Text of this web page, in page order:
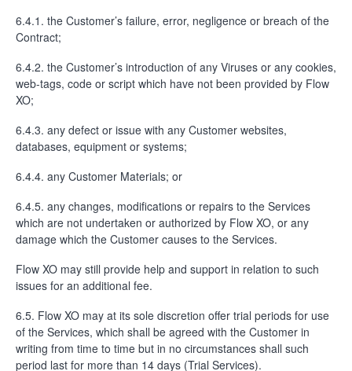
6.4.1. the Customer’s failure, error, negligence or breach of the
Contract;
6.4.2. the Customer’s introduction of any Viruses or any cookies,
web-tags, code or script which have not been provided by Flow
XO;
6.4.3. any defect or issue with any Customer websites,
databases, equipment or systems;
6.4.4. any Customer Materials; or
6.4.5. any changes, modifications or repairs to the Services
which are not undertaken or authorized by Flow XO, or any
damage which the Customer causes to the Services.
Flow XO may still provide help and support in relation to such
issues for an additional fee.
6.5. Flow XO may at its sole discretion offer trial periods for use
of the Services, which shall be agreed with the Customer in
writing from time to time but in no circumstances shall such
period last for more than 14 days (Trial Services).